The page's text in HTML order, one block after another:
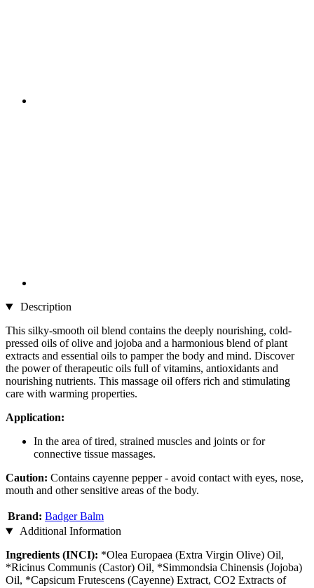
Description
This silky-smooth oil blend contains the deeply nourishing, cold-
pressed oils of olive and jojoba and a harmonious blend of plant
extracts and essential oils to pamper the body and mind. Discover
the power of therapeutic oils full of vitamins, antioxidants and
nourishing nutrients. This massage oil offers rich and stimulating
care with warming properties.
Application:
In the area of tired, strained muscles and joints or for
connective tissue massages.
Caution: Contains cayenne pepper - avoid contact with eyes, nose,
mouth and other sensitive areas of the body.
Brand: Badger Balm
Additional Information
Ingredients (INCI): *Olea Europaea (Extra Virgin Olive) Oil,
*Ricinus Communis (Castor) Oil, *Simmondsia Chinensis (Jojoba)
Oil, *Capsicum Frutescens (Cayenne) Extract, CO2 Extracts of